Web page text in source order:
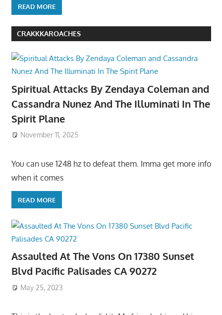
READ MORE
CRAKKKAROACHES
Spiritual Attacks By Zendaya Coleman and
Cassandra Nunez And The Illuminati In The
Spirit Plane
November 11, 2025
You can use 1248 hz to defeat them. Imma get more info
when it comes
READ MORE
Assaulted At The Vons On 17380 Sunset
Blvd Pacific Palisades CA 90272
May 25, 2023